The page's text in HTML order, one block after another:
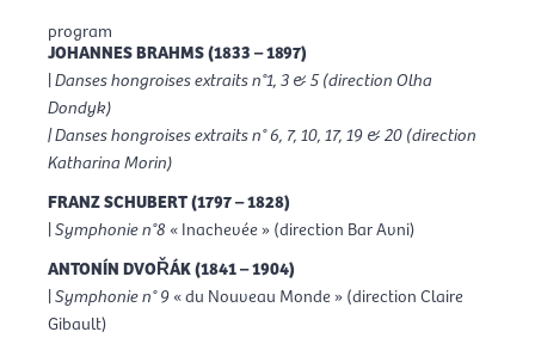
program
JOHANNES BRAHMS (1833 – 1897)
|Danses hongroises extraits n°1, 3 & 5 (direction Olha
Dondyk)
| Danses hongroises extraits n° 6, 7, 10, 17, 19 & 20 (direction
Katharina Morin)
FRANZ SCHUBERT (1797 – 1828)
|Symphonie n°8 « Inachevée » (direction Bar Avni)
ANTONÍN DVOŘÁK (1841 – 1904)
|Symphonie n° 9« du Nouveau Monde » (direction Claire
Gibault)